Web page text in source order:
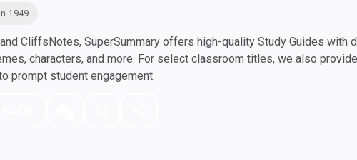
1949
CliffsNotes, SuperSummary offers high-quality Study Guides with
characters, and more. For select classroom titles, we also
prompt student engagement.